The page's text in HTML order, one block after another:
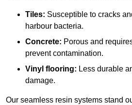
Tiles: Susceptible to cracks
harbour bacteria.
Concrete: Porous and
prevent contamination.
Vinyl flooring: Less durable
damage.
Our seamless resin systems stand